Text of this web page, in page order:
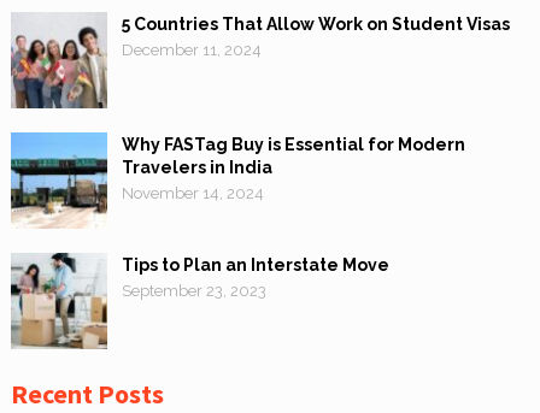
5 Countries That Allow Work on Student Visas
December 11, 2024
Why FASTag Buy is Essential for Modern
Travelers in India
November 14, 2024
Tips to Plan an Interstate Move
September 23, 2023
Recent Posts